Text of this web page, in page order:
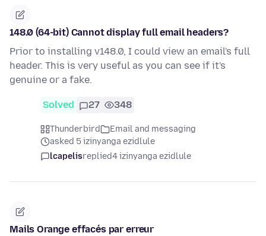
148.0 (64-bit) Cannot display full email headers?
Prior to installing v148.0, I could view an email's full
header. This is very useful as you can see if it's
genuine or a fake.
Solved 27 348
Thunderbird
Email and messaging
asked 5 izinyanga ezidlule
lcapelisreplied4 izinyanga ezidlule
Mails Orange effacés par erreur